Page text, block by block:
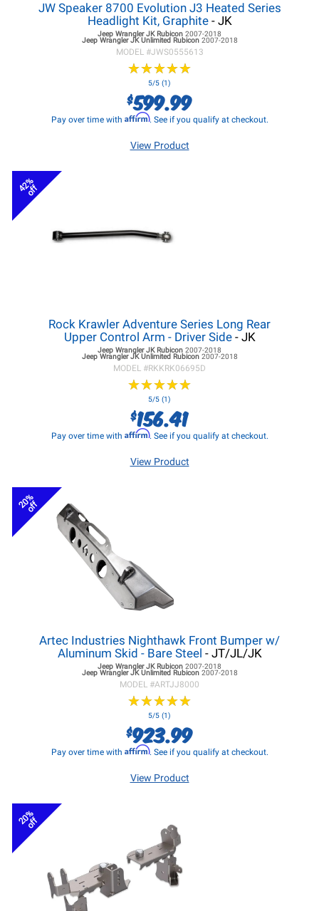
JW Speaker 8700 Evolution J3 Heated Series
Headlight Kit, Graphite- JK
Jeep Wrangler JKRubicon 2007-2018
Jeep Wrangler JKUnlimited Rubicon 2007-2018
MODEL #JWS0555613
★★★★★
★★★★★
5/5 (1)
$599.99
Pay over time with Affirm. See if you qualify at checkout.
View Product
42%
off
Rock Krawler Adventure Series Long Rear
Upper Control Arm - Driver Side- JK
Jeep Wrangler JKRubicon 2007-2018
Jeep Wrangler JKUnlimited Rubicon 2007-2018
MODEL #RKKRK06695D
★★★★★
★★★★★
5/5 (1)
$156.41
Pay over time with Affirm. See if you qualify at checkout.
View Product
20%
off
Artec Industries Nighthawk Front Bumper w/
Aluminum Skid - Bare Steel - JT/JL/JK
Jeep Wrangler JKRubicon 2007-2018
Jeep Wrangler JKUnlimited Rubicon 2007-2018
MODEL #ARTJJ8000
★★★★★
★★★★★
5/5 (1)
$923.99
Pay over time with Affirm. See if you qualify at checkout.
View Product
20%
off